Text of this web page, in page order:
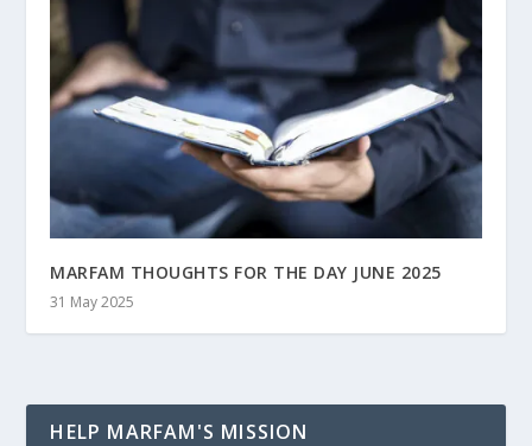
MARFAM THOUGHTS FOR THE DAY JUNE 2025
31 May 2025
HELP MARFAM'S MISSION